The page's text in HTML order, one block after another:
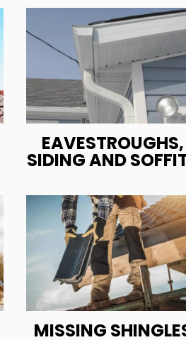
EAVESTROUGHS,
SIDING AND
MISSING